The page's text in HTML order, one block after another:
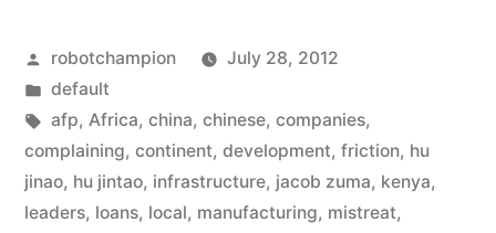
to
Africa,
now
$20
Posted
by
robotchampion
July 28, 2012
Posted
in
default
Tags:
afp, Africa, china, chinese, companies,
complaining, continent, development, friction, hu
jinao, hu jintao, infrastructure, jacob zuma, kenya,
leaders, loans, local, manufacturing, mistreat,